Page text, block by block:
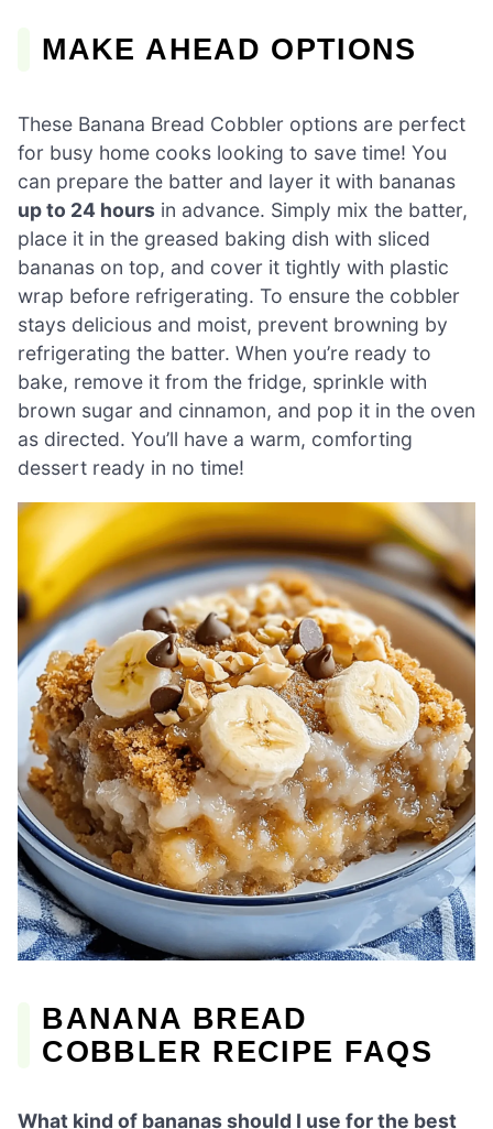
MAKE AHEAD OPTIONS
These Banana Bread Cobbler options are perfect
for busy home cooks looking to save time! You
can prepare the batter and layer it with bananas
up to 24 hours in advance. Simply mix the batter,
place it in the greased baking dish with sliced
bananas on top, and cover it tightly with plastic
wrap before refrigerating. To ensure the cobbler
stays delicious and moist, prevent browning by
refrigerating the batter. When you’re ready to
bake, remove it from the fridge, sprinkle with
brown sugar and cinnamon, and pop it in the oven
as directed. You’ll have a warm, comforting
dessert ready in no time!
BANANA BREAD
COBBLER RECIPE FAQS
What kind of bananas should I use for the best